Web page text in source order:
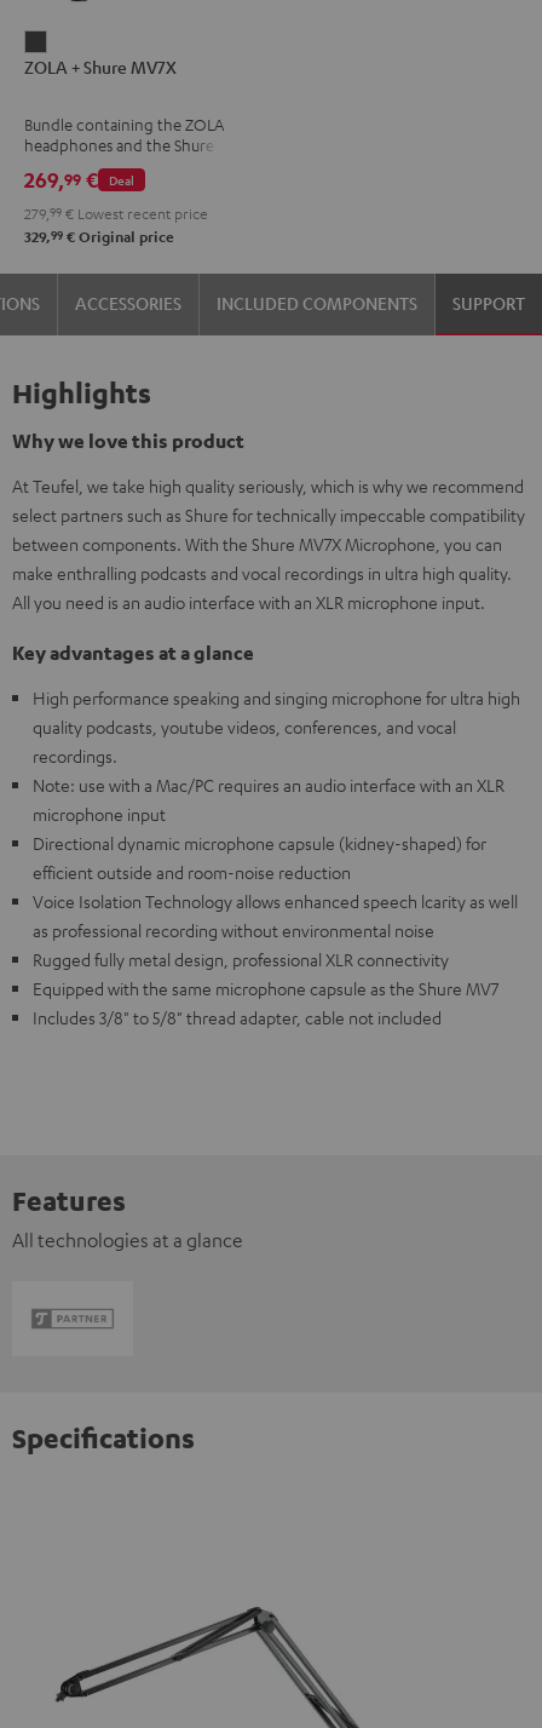
+
MV7X
Dark
Gray
ZOLA + Shure MV7X
Bundle containing the ZOLA
headphones and the Shure
MV7X microphone.
Deal
269,99 €
279, 99 € Lowest recent price
329,99 € Original price
ACCESSORIES INCLUDED COMPONENTS SUPPORT
Highlights
Why we love this product
At Teufel, we take high quality seriously, which is why we recommend
select partners such as Shure for technically impeccable compatibility
between components. With the Shure MV7X Microphone, you can
make enthralling podcasts and vocal recordings in ultra high quality.
All you need is an audio interface with an XLR microphone input.
Key advantages at a glance
High performance speaking and singing microphone for ultra high
quality podcasts, youtube videos, conferences, and vocal
recordings.
Note: use with a Mac/PC requires an audio interface with an XLR
microphone input
Directional dynamic microphone capsule (kidney-shaped) for
efficient outside and room-noise reduction
Voice Isolation Technology allows enhanced speech lcarity as well
as professional recording without environmental noise
Rugged fully metal design, professional XLR connectivity
Equipped with the same microphone capsule as the Shure MV7
Includes 3/8" to 5/8" thread adapter, cable not included
Features
All technologies at a glance
Specifications